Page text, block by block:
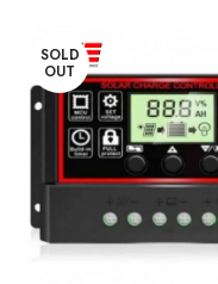
SOLD
OUT